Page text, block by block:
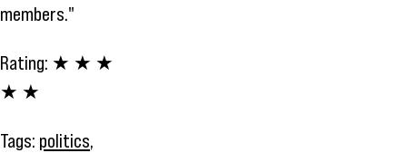
members."
Rating: ★ ★ ★
★ ★
Tags: politics,